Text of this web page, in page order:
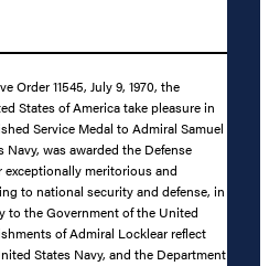
Order 11545, July 9, 1970, the
States of America take pleasure in
Service Medal to Admiral Samuel
Navy, was awarded the Defense
meritorious and
to national security and defense, in
the Government of the United
of Admiral Locklear reflect
States Navy, and the Department